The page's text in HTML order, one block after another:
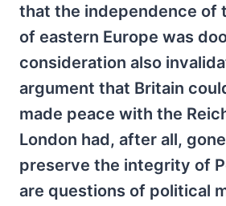
that the independence of
of eastern Europe was
consideration also
argument that Britain
made peace with the
London had, after all,
preserve the integrity of
are questions of political